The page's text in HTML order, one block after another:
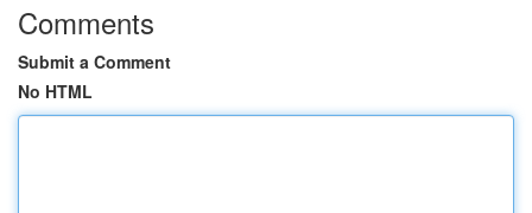
Comments
Submit a Comment
No HTML